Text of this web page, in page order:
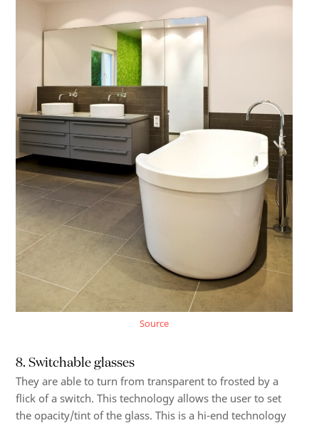
Source
8. Switchable glasses
They are able to turn from transparent to frosted by a
flick of a switch. This technology allows the user to set
the opacity/tint of the glass. This is a hi-end technology